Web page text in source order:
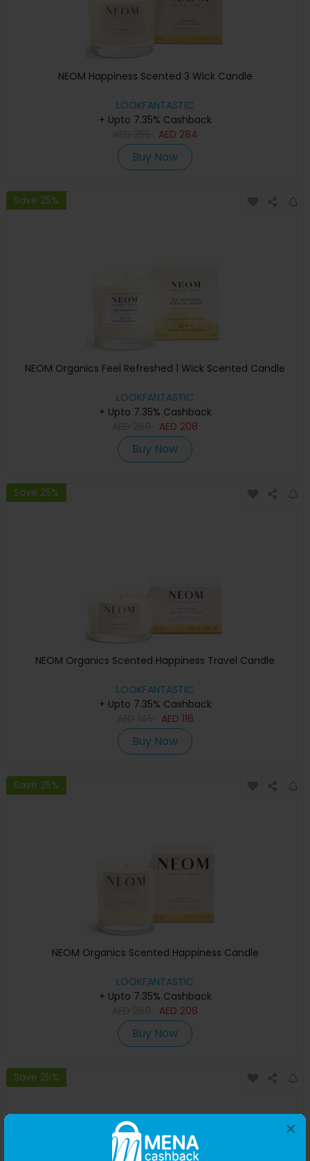
×
NEOM Happiness Scented 3 Wick Candle
LOOKFANTASTIC
+ Upto 7.35% Cashback
AED 284
Buy Now
Save 25%
NEOM Organics Feel Refreshed 1 Wick Scented Candle
LOOKFANTASTIC
+ Upto 7.35% Cashback
AED 208
Buy Now
Save 25%
NEOM Organics Scented Happiness Travel Candle
LOOKFANTASTIC
+ Upto 7.35% Cashback
AED 116
Buy Now
Save 25%
NEOM Organics Scented Happiness Candle
LOOKFANTASTIC
+ Upto 7.35% Cashback
AED 208
Buy Now
Save 25%